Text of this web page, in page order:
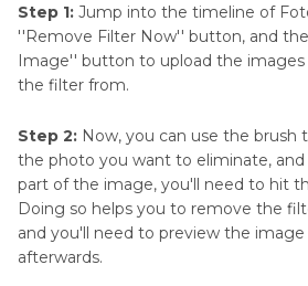
Step 1: Jump into the timeline of
''Remove Filter Now'' button, and
Image'' button to upload the
the filter from.
Step 2: Now, you can use the brush
the photo you want to eliminate,
part of the image, you'll need to hit
Doing so helps you to remove the
and you'll need to preview the
afterwards.